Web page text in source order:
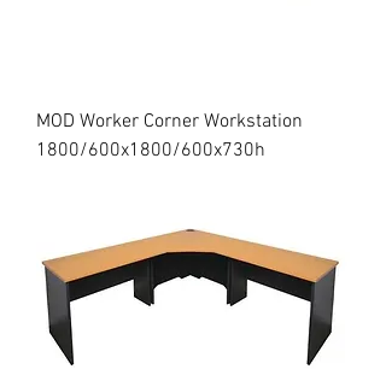
MOD Worker Corner Workstation
1800/600x1800/600x730h